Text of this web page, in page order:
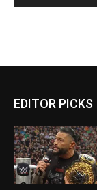
EDITOR PICKS